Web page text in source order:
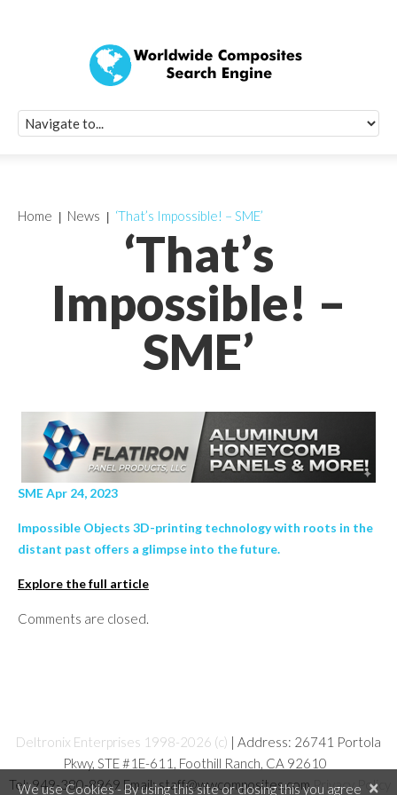
‘That’s
Impossible! –
SME’
Home News ‘That’s Impossible! – SME’
SME Apr 24, 2023
Impossible Objects 3D-printing technology with roots in the
distant past offers a glimpse into the future.
Explore the full article
Comments are closed.
Deltronix Enterprises 1998-2026 (c) | Address: 26741 Portola
Pkwy, STE #1E-611, Foothill Ranch, CA 92610
Tel: 949-380-8969 Email: staff@wwcomposites.comPrivacy Policy
×
We use Cookies - By using this site or closing this you agree
Quick Signup
Worldwide
Newsletter